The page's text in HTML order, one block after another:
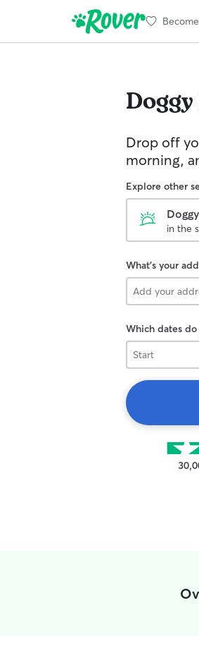
Drop off
morning,
Explore other
in the
What's your
Which dates do
Start